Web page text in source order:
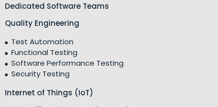
Dedicated Software Teams
Quality Engineering
Test Automation
Functional Testing
Software Performance Testing
Security Testing
Internet of Things (IoT)